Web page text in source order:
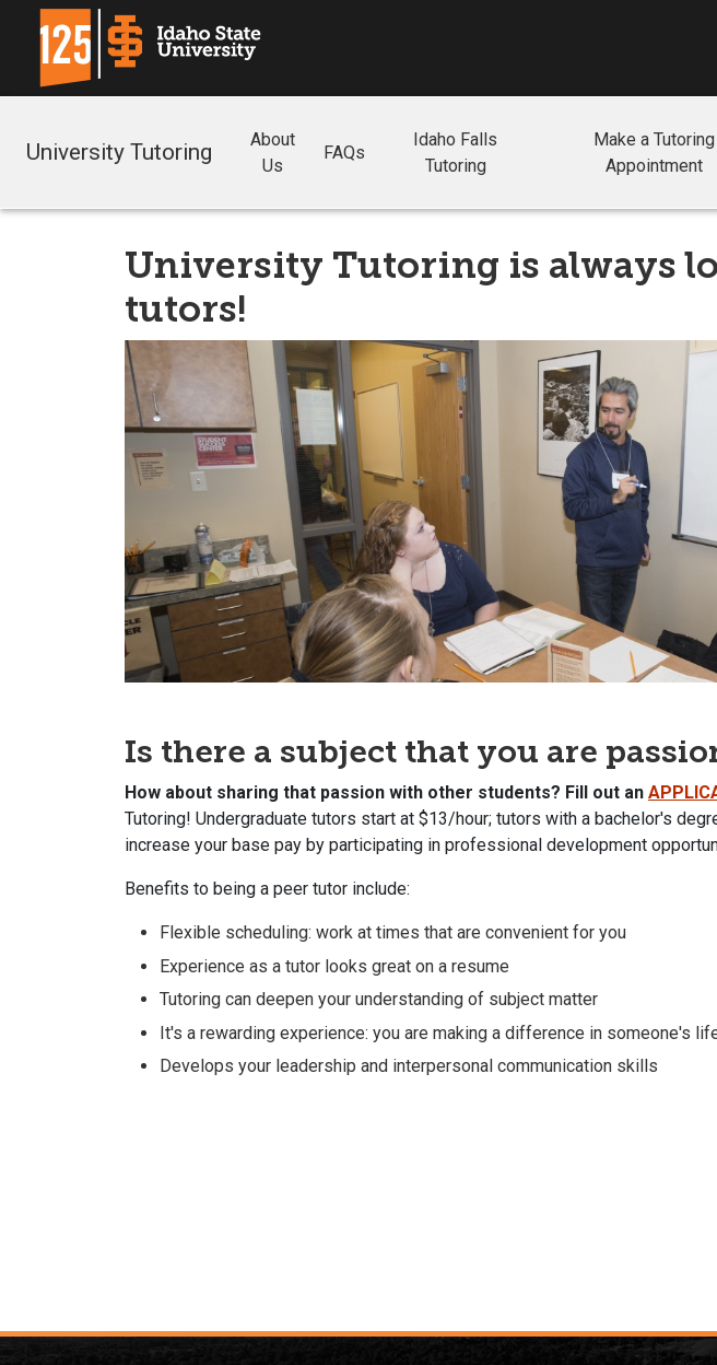
University Tutoring
About
Us
FAQs
Idaho Falls
Tutoring
Make a Tutoring
Appointment
University Tutoring is always
tutors!
Is there a subject that you are
How about sharing that passion with other students? Fill out an
Tutoring! Undergraduate tutors start at $13/hour; tutors with a bachelor's
increase your base pay by participating in professional development
Benefits to being a peer tutor include:
Flexible scheduling: work at times that are convenient for you
Experience as a tutor looks great on a resume
Tutoring can deepen your understanding of subject matter
It's a rewarding experience: you are making a difference in someone's
Develops your leadership and interpersonal communication skills